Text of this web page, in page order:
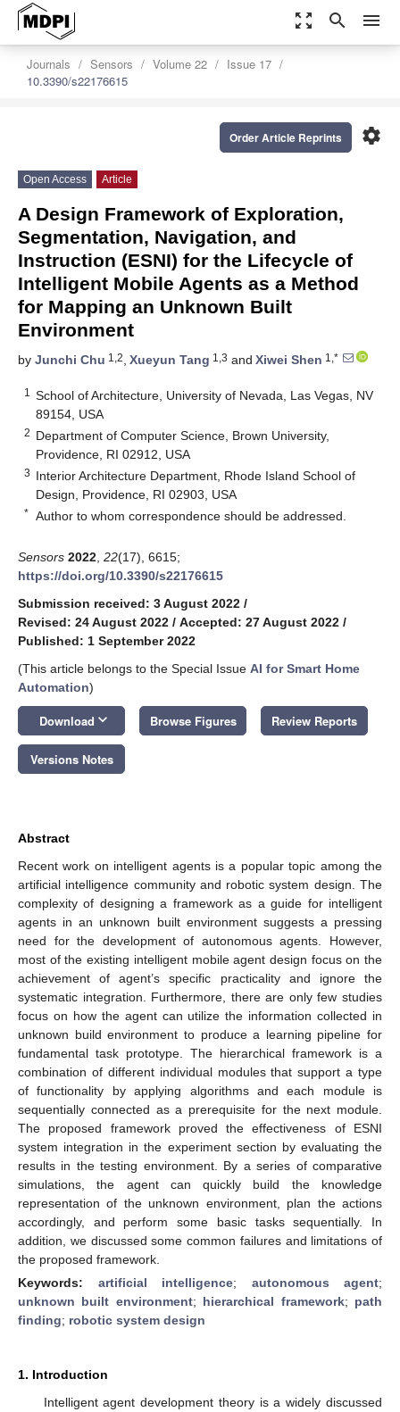
zoom_out_map search menu
Journals Sensors Volume 22
Issue 17
10.3390/s22176615
settings
Order Article Reprints
Open Access Article
A Design Framework of Exploration,
Segmentation, Navigation, and
Instruction (ESNI) for the Lifecycle of
Intelligent Mobile Agents as a Method
for Mapping an Unknown Built
Environment
by Junchi Chu 1,2, Xueyun Tang 1,3 and Xiwei Shen 1,*
1
School of Architecture, University of Nevada, Las Vegas, NV
89154, USA
2 Department of Computer Science, Brown University,
Providence, RI 02912, USA
3 Interior Architecture Department, Rhode Island School of
Design, Providence, RI 02903, USA
* Author to whom correspondence should be addressed.
Sensors 2022 22(17), 6615;
https://doi.org/10.3390/s22176615
Submission received: 3 August 2022 /
Revised: 24 August 2022 / Accepted: 27 August 2022 /
Published: 1 September 2022
(This article belongs to the Special Issue AI for Smart Home
Automation)
Download keyboard_arrow_down Browse Figures Review Reports
Versions Notes
Abstract
Recent work on intelligent agents is a popular topic among the
artificial intelligence community and robotic system design. The
complexity of designing a framework as a guide for intelligent
agents in an unknown built environment suggests a pressing
need for the development of autonomous agents. However,
most of the existing intelligent mobile agent design focus on the
achievement of agent’s specific practicality and ignore the
systematic integration. Furthermore, there are only few studies
focus on how the agent can utilize the information collected in
unknown build environment to produce a learning pipeline for
fundamental task prototype. The hierarchical framework is a
combination of different individual modules that support a type
of functionality by applying algorithms and each module is
sequentially connected as a prerequisite for the next module.
The proposed framework proved the effectiveness of ESNI
system integration in the experiment section by evaluating the
results in the testing environment. By a series of comparative
simulations, the agent can quickly build the knowledge
representation of the unknown environment, plan the actions
accordingly, and perform some basic tasks sequentially. In
addition, we discussed some common failures and limitations of
the proposed framework.
Keywords: artificial intelligence; autonomous agent;
unknown built environment; hierarchical framework; path
finding; robotic system design
1. Introduction
Intelligent agent development theory is a widely discussed